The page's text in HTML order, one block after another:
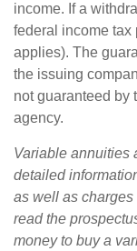
income. If a
federal income tax
applies). The
the issuing
not guaranteed by
agency.
Variable annuities
detailed
as well as
read the
money to buy a